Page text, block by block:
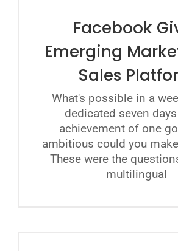
Facebook
Emerging
Sales
What's possible in a
dedicated seven
achievement of one
ambitious could you
These were the
multilingual